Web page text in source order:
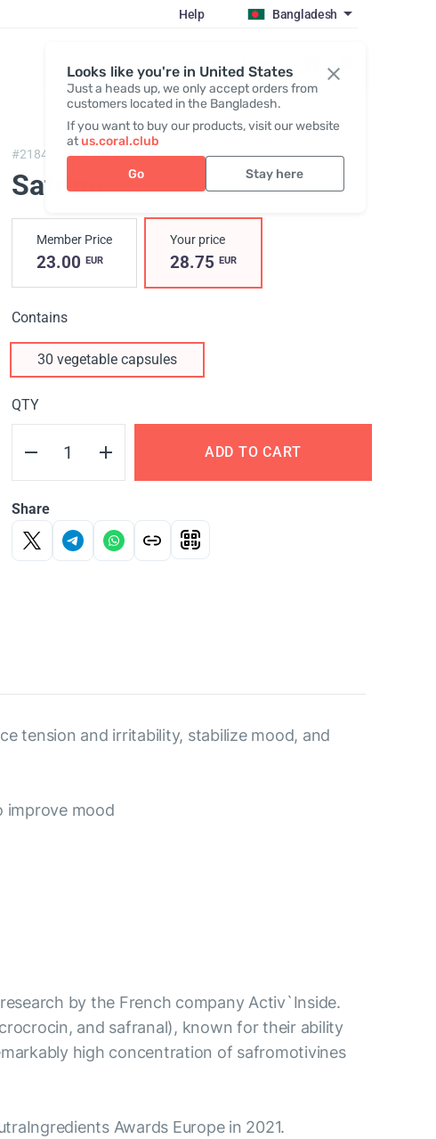
Looks like you're in United States
Just a heads up, we only accept orders from
customers located in the Bangladesh.
If you want to buy our products, visit our website
atus.coral.club
Go Stay here
Help Bangladesh
Register / Login
#2184, Safrino
Safrino
Member Price
23.00 EUR
Your price
28.75 EUR
Contains
30 vegetable capsules
QTY
ADD TO CART
Share
tension and irritability, stabilize mood, and
improve mood
by the French company Activ`Inside.
and safranal), known for their ability
high concentration of safromotivines
Awards Europe in 2021.